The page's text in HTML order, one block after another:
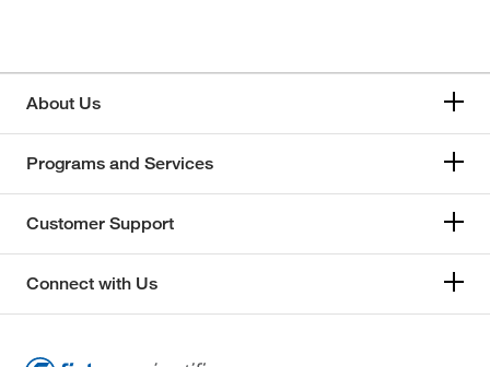
About Us
Programs and Services
Customer Support
Connect with Us